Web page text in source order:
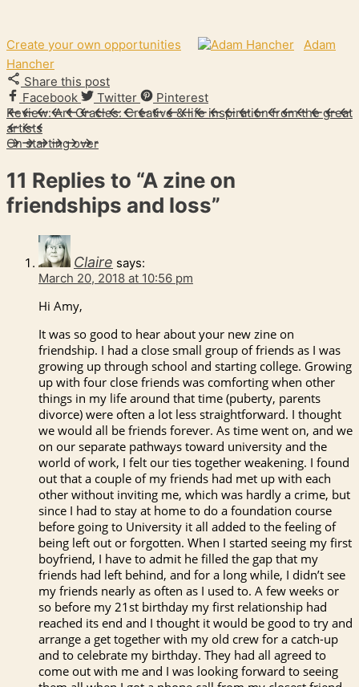
Create your own opportunities
Adam
Hancher
Share this post
Facebook
Twitter
Pinterest
Review: Art Oracles: Creative & life inspiration from the great
artists
On starting over
11 Replies to “A zine on
friendships and loss”
Claire says:
March 20, 2018 at 10:56 pm
Hi Amy,
It was so good to hear about your new zine on
friendship. I had a close small group of friends as I was
growing up through school and starting college. Growing
up with four close friends was comforting when other
things in my life around that time (puberty, parents
divorce) were often a lot less straightforward. I thought
we would all be friends forever. As time went on, and we
on our separate pathways toward university and the
world of work, I felt our ties together weakening. I found
out that a couple of my friends had met up with each
other without inviting me, which was hardly a crime, but
since I had to stay at home to do a foundation course
before going to University it all added to the feeling of
being left out or forgotten. When I started seeing my first
boyfriend, I have to admit he filled the gap that my
friends had left behind, and for a long while, I didn’t see
my friends nearly as often as I used to. A few weeks or
so before my 21st birthday my first relationship had
reached its end and I thought it would be good to try and
arrange a get together with my old crew for a catch-up
and to celebrate my birthday. They had all agreed to
come out with me and I was looking forward to seeing